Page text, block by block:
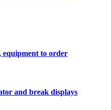
to order
and break displays